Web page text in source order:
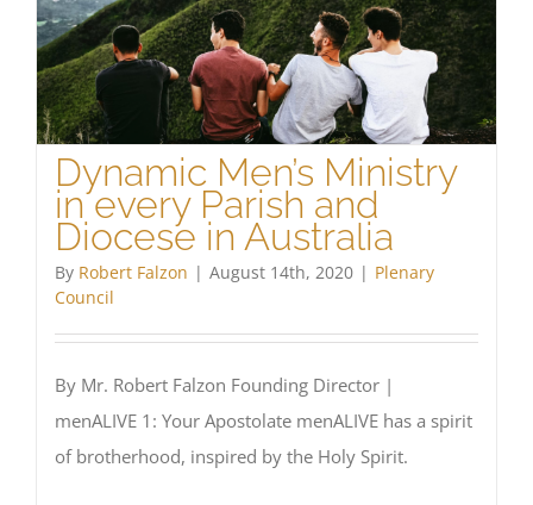
Dynamic Men’s Ministry
in every Parish and
Diocese in Australia
By Robert Falzon | August 14th, 2020 | Plenary
Council
By Mr. Robert Falzon Founding Director |
menALIVE 1: Your Apostolate menALIVE has a spirit
of brotherhood, inspired by the Holy Spirit.